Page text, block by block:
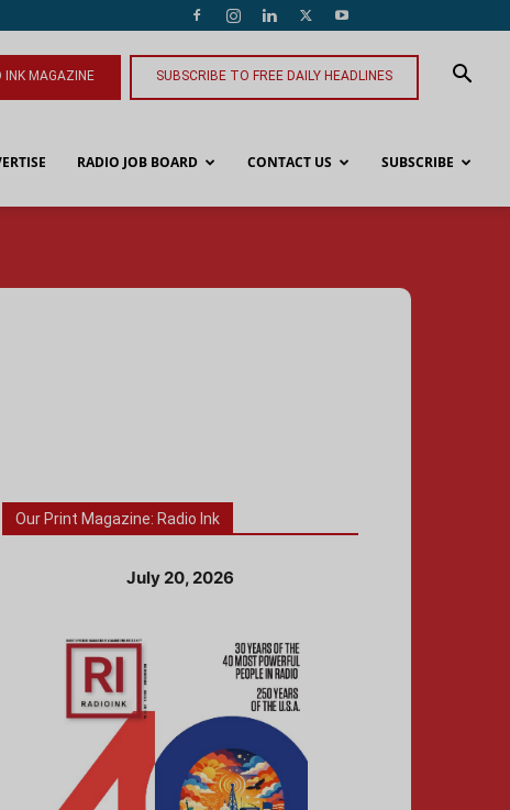
INK MAGAZINE SUBSCRIBE TO FREE DAILY HEADLINES
RADIO JOB BOARD CONTACT US SUBSCRIBE
Our Print Magazine: Radio Ink
July 20, 2026